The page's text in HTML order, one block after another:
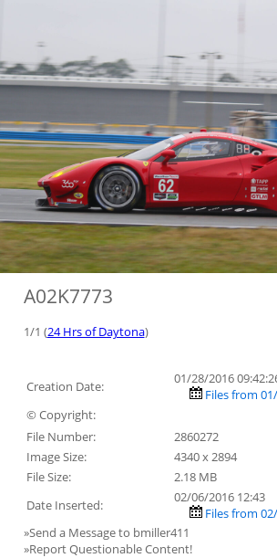
A02K7773
1/1 (24 Hrs of Daytona)
Creation Date:
01/28/2016
Files from
© Copyright:
File Number:
2860272
Image Size:
4340 x 2894
File Size:
2.18 MB
Date Inserted:
02/06/2016 12:43
Files from
»Send a Message to bmiller411
»Report Questionable Content!